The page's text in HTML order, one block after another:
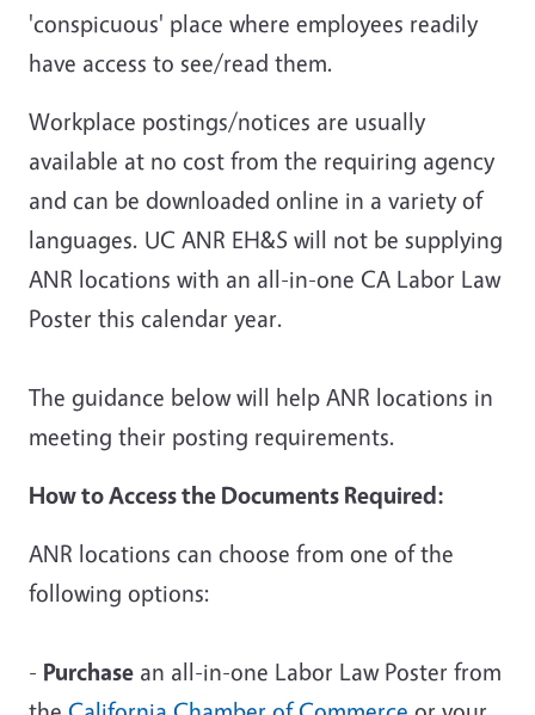
'conspicuous' place where employees readily
have access to see/read them.
Workplace postings/notices are usually
available at no cost from the requiring agency
and can be downloaded online in a variety of
languages. UC ANR EH&S will not be supplying
ANR locations with an all-in-one CA Labor Law
Poster this calendar year.
The guidance below will help ANR locations in
meeting their posting requirements.
How to Access the Documents Required:
ANR locations can choose from one of the
following options:
- Purchase an all-in-one Labor Law Poster from